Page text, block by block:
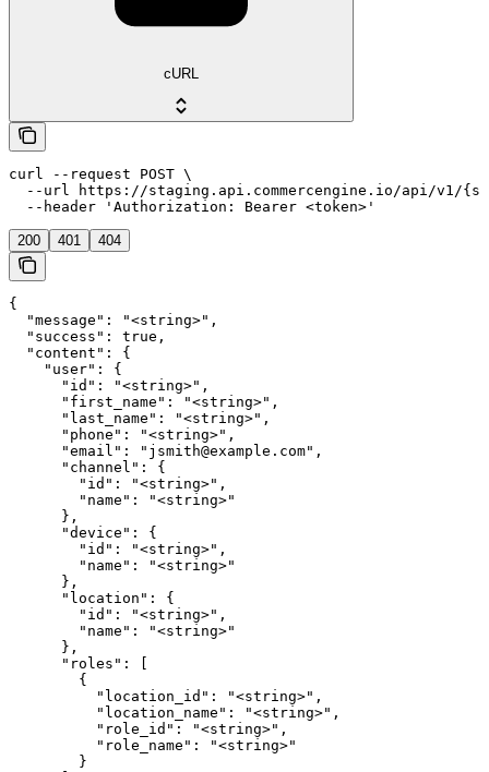
cURL
curl --request POST \
--url https://staging.api.commercengine.io/api/v1/
  --header 'Authorization: Bearer <token>'
200 401 404
{
  "message": "<string>",
  "success": true,
  "content": {
    "user": {
      "id": "<string>",
      "first_name": "<string>",
      "last_name": "<string>",
      "phone": "<string>",
      "email": "jsmith@example.com",
      "channel": {
        "id": "<string>",
        "name": "<string>"
      },
      "device": {
        "id": "<string>",
        "name": "<string>"
      },
      "location": {
        "id": "<string>",
        "name": "<string>"
      },
      "roles": [
        {
          "location_id": "<string>",
          "location_name": "<string>",
          "role_id": "<string>",
          "role_name": "<string>"
        }